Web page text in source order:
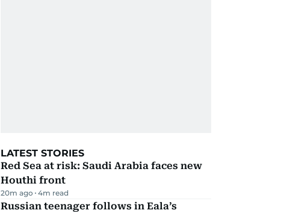
LATEST STORIES
Red Sea at risk: Saudi Arabia faces new
Houthi front
20m ago 4m read
Russian teenager follows in Eala’s